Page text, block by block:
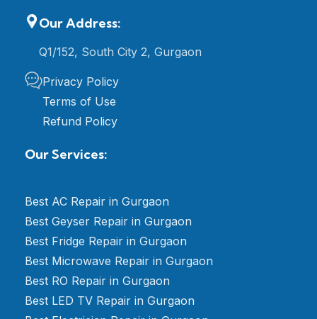
Our Address:
Q1/152, South City 2, Gurgaon
Privacy Policy
Terms of Use
Refund Policy
Our Services:
Best AC Repair in Gurgaon
Best Geyser Repair in Gurgaon
Best Fridge Repair in Gurgaon
Best Microwave Repair in Gurgaon
Best RO Repair in Gurgaon
Best LED TV Repair in Gurgaon